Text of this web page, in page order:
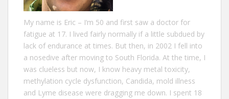
My name is Eric – I‘m 50 and first saw a doctor for
fatigue at 17. I lived fairly normally if a little subdued by
lack of endurance at times. But then, in 2002 I fell into
a nosedive after moving to South Florida. At the time, I
was clueless but now, I know heavy metal toxicity,
methylation cycle dysfunction, Candida, mold illness
and Lyme disease were dragging me down. I spent 18